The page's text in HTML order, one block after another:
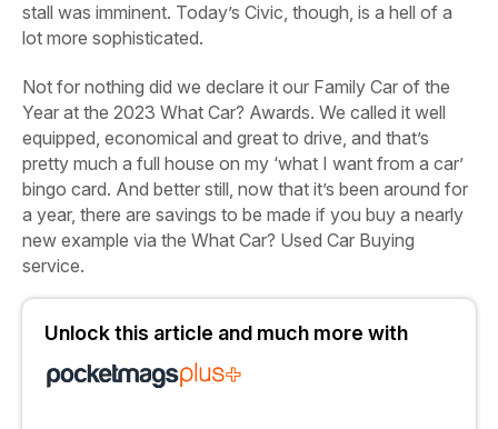
stall was imminent. Today’s Civic, though, is a hell of a
lot more sophisticated.
Not for nothing did we declare it our Family Car of the
Year at the 2023 What Car? Awards. We called it well
equipped, economical and great to drive, and that’s
pretty much a full house on my ‘what I want from a car’
bingo card. And better still, now that it’s been around for
a year, there are savings to be made if you buy a nearly
new example via the What Car? Used Car Buying
service.
Unlock this article and much more with